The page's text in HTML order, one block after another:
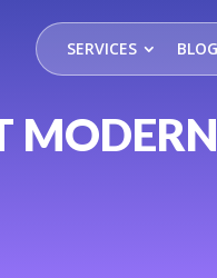
SERVICES BLOG